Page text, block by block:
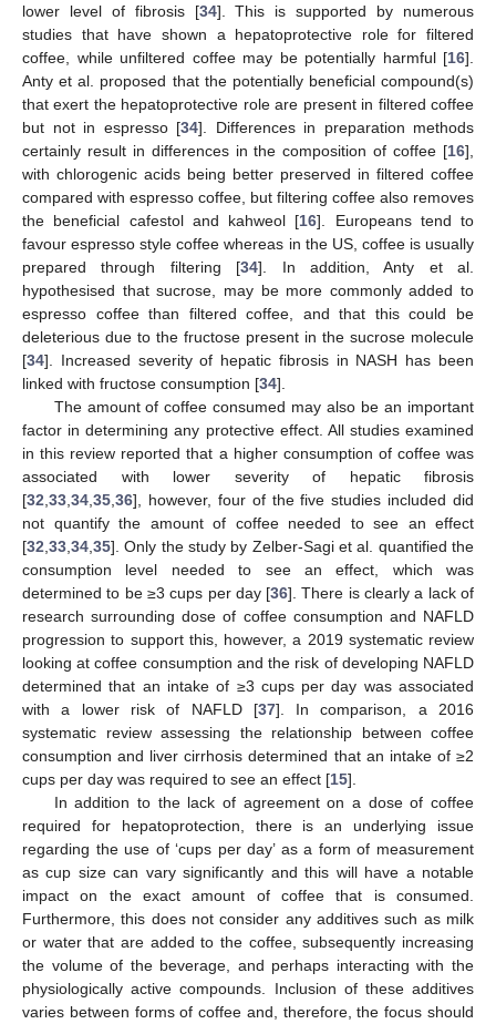
lower level of fibrosis [34]. This is supported by numerous
studies that have shown a hepatoprotective role for filtered
coffee, while unfiltered coffee may be potentially harmful [16].
Anty et al. proposed that the potentially beneficial compound(s)
that exert the hepatoprotective role are present in filtered coffee
but not in espresso [34]. Differences in preparation methods
certainly result in differences in the composition of coffee [16],
with chlorogenic acids being better preserved in filtered coffee
compared with espresso coffee, but filtering coffee also removes
the beneficial cafestol and kahweol [16]. Europeans tend to
favour espresso style coffee whereas in the US, coffee is usually
prepared through filtering [34]. In addition, Anty et al.
hypothesised that sucrose, may be more commonly added to
espresso coffee than filtered coffee, and that this could be
deleterious due to the fructose present in the sucrose molecule
[34]. Increased severity of hepatic fibrosis in NASH has been
linked with fructose consumption [34].
The amount of coffee consumed may also be an important
factor in determining any protective effect. All studies examined
in this review reported that a higher consumption of coffee was
associated with lower severity of hepatic fibrosis
[32 33 34 35 36], however, four of the five studies included did
not quantify the amount of coffee needed to see an effect
[32 33 34 35]. Only the study by Zelber-Sagi et al. quantified the
consumption level needed to see an effect, which was
determined to be ≥3 cups per day [36]. There is clearly a lack of
research surrounding dose of coffee consumption and NAFLD
progression to support this, however, a 2019 systematic review
looking at coffee consumption and the risk of developing NAFLD
determined that an intake of ≥3 cups per day was associated
with a lower risk of NAFLD [37]. In comparison, a 2016
systematic review assessing the relationship between coffee
consumption and liver cirrhosis determined that an intake of ≥2
cups per day was required to see an effect [15].
In addition to the lack of agreement on a dose of coffee
required for hepatoprotection, there is an underlying issue
regarding the use of ‘cups per day’ as a form of measurement
as cup size can vary significantly and this will have a notable
impact on the exact amount of coffee that is consumed.
Furthermore, this does not consider any additives such as milk
or water that are added to the coffee, subsequently increasing
the volume of the beverage, and perhaps interacting with the
physiologically active compounds. Inclusion of these additives
varies between forms of coffee and, therefore, the focus should